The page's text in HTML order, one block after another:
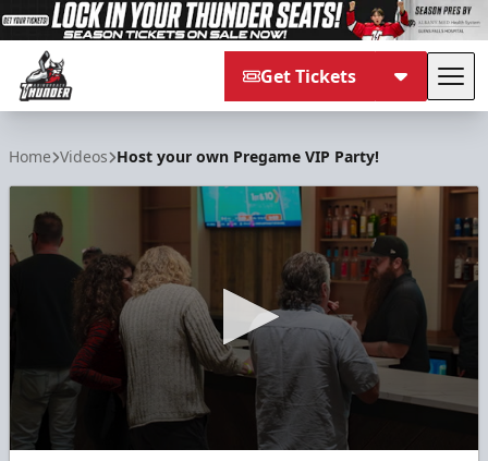
Get Tickets
Home Videos Host your own Pregame VIP Party!